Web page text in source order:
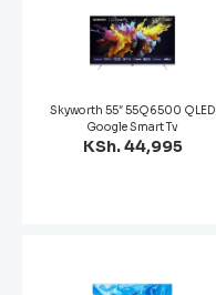
Skyworth 55″ 55Q6500 QLED
Google Smart Tv
KSh. 44,995